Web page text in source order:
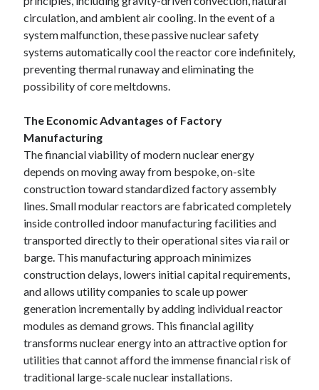
circulation, and ambient air cooling. In the event of a
system malfunction, these passive nuclear safety
systems automatically cool the reactor core indefinitely,
preventing thermal runaway and eliminating the
possibility of core meltdowns.
The Economic Advantages of Factory
Manufacturing
The financial viability of modern nuclear energy
depends on moving away from bespoke, on-site
construction toward standardized factory assembly
lines. Small modular reactors are fabricated completely
inside controlled indoor manufacturing facilities and
transported directly to their operational sites via rail or
barge. This manufacturing approach minimizes
construction delays, lowers initial capital requirements,
and allows utility companies to scale up power
generation incrementally by adding individual reactor
modules as demand grows. This financial agility
transforms nuclear energy into an attractive option for
utilities that cannot afford the immense financial risk of
traditional large-scale nuclear installations.